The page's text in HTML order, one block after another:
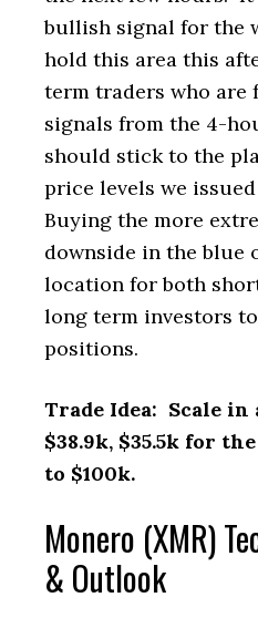
bullish signal for the
hold this area this
term traders who
signals from the 4-
should stick to the
price levels we
Buying the more
downside in the blue
location for both
long term investors
positions.
Trade Idea: Scale in
$38.9k, $35.5k for
to $100k.
Monero (XMR)
& Outlook